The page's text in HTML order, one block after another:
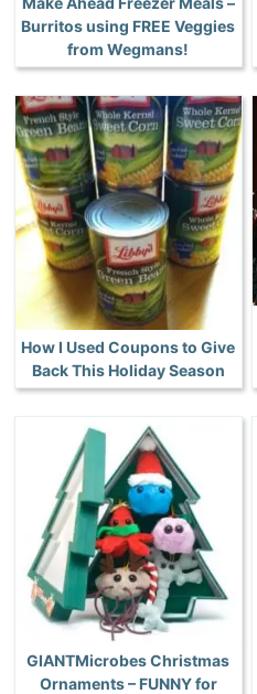
Burritos using FREE Veggies
from Wegmans!
How I Used Coupons to Give
Back This Holiday Season
GIANTMicrobes Christmas
Ornaments – FUNNY for